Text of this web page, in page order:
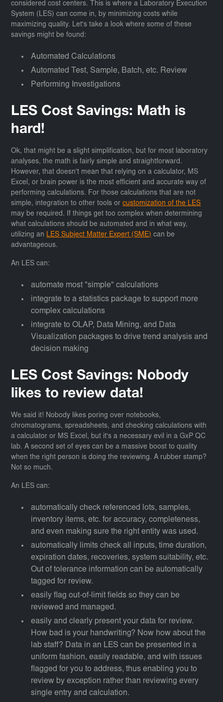
considered cost centers. This is where a Laboratory Execution
System (LES) can come in, by minimizing costs while
maximizing quality. Let's take a look where some of these
savings might be found:
Automated Calculations
Automated Test, Sample, Batch, etc. Review
Performing Investigations
LES Cost Savings: Math is
hard!
Ok, that might be a slight simplification, but for most laboratory
analyses, the math is fairly simple and straightforward.
However, that doesn't mean that relying on a calculator, MS
Excel, or brain power is the most efficient and accurate way of
performing calculations. For those calculations that are not
simple, integration to other tools orcustomization of the LES
may be required. If things get too complex when determining
what calculations should be automated and in what way,
utilizing an LES Subject Matter Expert (SME) can be
advantageous.
An LES can:
automate most "simple" calculations
integrate to a statistics package to support more
complex calculations
integrate to OLAP, Data Mining, and Data
Visualization packages to drive trend analysis and
decision making
LES Cost Savings: Nobody
likes to review data!
We said it! Nobody likes poring over notebooks,
chromatograms, spreadsheets, and checking calculations with
a calculator or MS Excel, but it's a necessary evil in a GxP QC
lab. A second set of eyes can be a massive boost to quality
when the right person is doing the reviewing. A rubber stamp?
Not so much.
An LES can:
automatically check referenced lots, samples,
inventory items, etc. for accuracy, completeness,
and even making sure the right entity was used.
automatically limits check all inputs, time duration,
expiration dates, recoveries, system suitability, etc.
Out of tolerance information can be automatically
tagged for review.
easily flag out-of-limit fields so they can be
reviewed and managed.
easily and clearly present your data for review.
How bad is your handwriting? Now how about the
lab staff? Data in an LES can be presented in a
uniform fashion, easily readable, and with issues
flagged for you to address, thus enabling you to
review by exception rather than reviewing every
single entry and calculation.